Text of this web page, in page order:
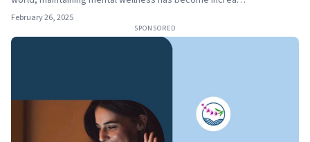
February 26, 2025
SPONSORED